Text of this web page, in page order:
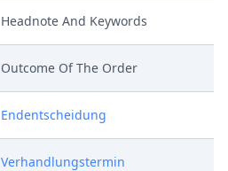
Headnote And Keywords
Outcome Of The Order
Endentscheidung
Verhandlungstermin